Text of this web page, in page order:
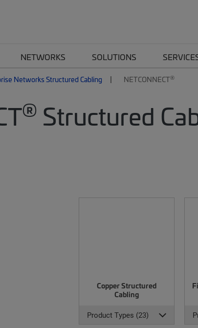
NETWORKS SOLUTIONS
Networks Structured Cabling NETCONNECT®
® Structured
Copper Structured
Cabling
Product Types (23)